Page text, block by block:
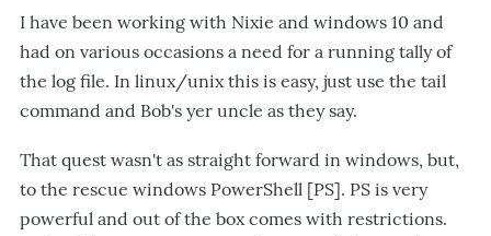
I have been working with Nixie and windows 10 and
had on various occasions a need for a running tally of
the log file. In linux/unix this is easy, just use the tail
command and Bob's yer uncle as they say.
That quest wasn't as straight forward in windows, but,
to the rescue windows PowerShell [PS]. PS is very
powerful and out of the box comes with restrictions.